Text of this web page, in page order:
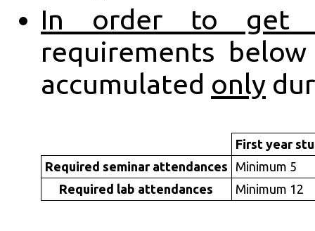
In order to get
requirements
accumulated only
First year
Required seminar attendances
Minimum 5
Required lab attendances
Minimum 12